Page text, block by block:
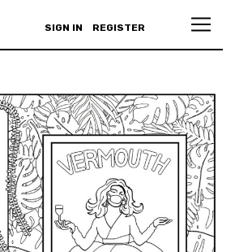
SIGN IN REGISTER